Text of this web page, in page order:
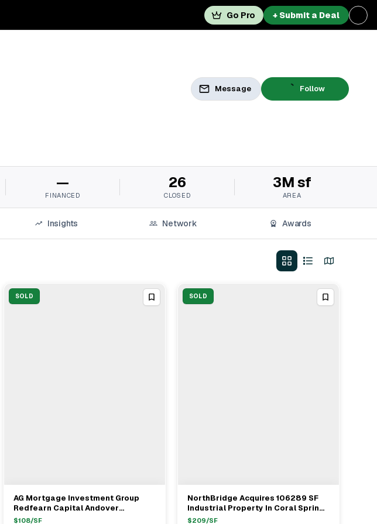
Go Pro + Submit a Deal
Message Follow
—
FINANCED
26
CLOSED
3M sf
AREA
Insights Network Awards
SOLD
View Full Deal→
AG Mortgage Investment Group
Redfearn Capital Andover
Properties TPG Angelo Gordon Buy
$108/SF
SOLD
View Full Deal→
NorthBridge Acquires 106289 SF
Industrial Property In Coral Springs
From Midtown Group For $22.3M
$209/SF